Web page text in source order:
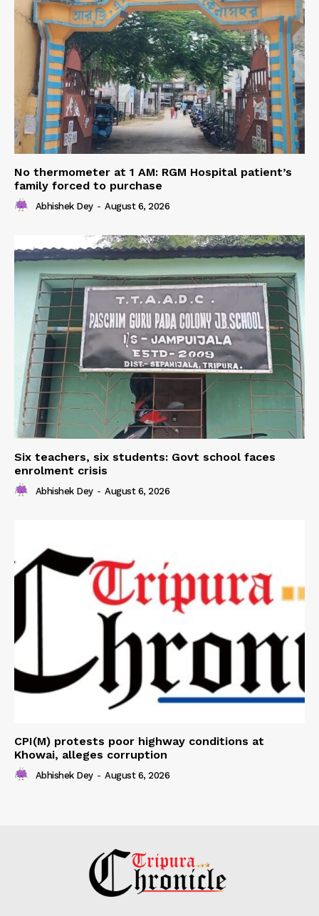
No thermometer at 1 AM: RGM Hospital patient’s
family forced to purchase
Abhishek Dey - August 6, 2026
Six teachers, six students: Govt school faces
enrolment crisis
Abhishek Dey - August 6, 2026
CPI(M) protests poor highway conditions at
Khowai, alleges corruption
Abhishek Dey - August 6, 2026